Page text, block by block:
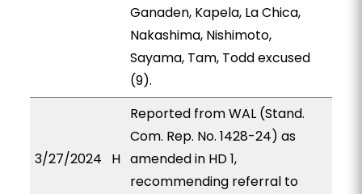
Ganaden, Kapela, La Chica,
Nakashima, Nishimoto,
Sayama, Tam, Todd excused
(9).
3/27/2024 H
Reported from WAL (Stand.
Com. Rep. No. 1428-24) as
amended in HD 1,
recommending referral to